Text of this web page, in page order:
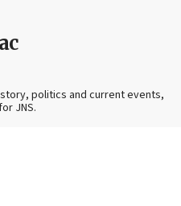
politics and current events,
JNS.